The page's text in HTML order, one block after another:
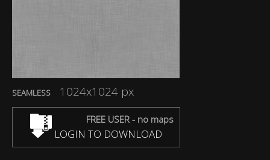
SEAMLESS 1024x1024 px
FREE USER - no maps
LOGIN TO DOWNLOAD